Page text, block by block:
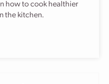
how to cook healthier
the kitchen.